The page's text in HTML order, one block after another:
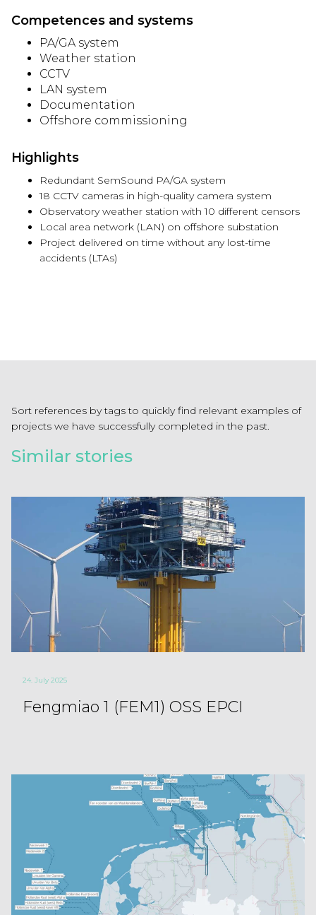
Competences and systems
PA/GA system
Weather station
CCTV
LAN system
Documentation
Offshore commissioning
Highlights
Redundant SemSound PA/GA system
18 CCTV cameras in high-quality camera system
Observatory weather station with 10 different censors
Local area network (LAN) on offshore substation
Project delivered on time without any lost-time
accidents (LTAs)
Sort references by tags to quickly find relevant examples of
projects we have successfully completed in the past.
Similar stories
24. July 2025
Fengmiao 1 (FEM1) OSS EPCI